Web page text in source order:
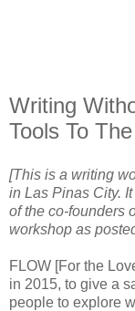
Writing
Tools To
[This is a writing
in Las Pinas City.
of the co-founders
workshop as
FLOW [For the
in 2015, to give a
people to explore